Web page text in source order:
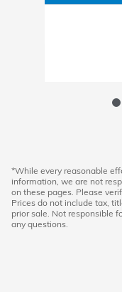
*While every reasonable
information, we are not
on these pages. Please
Prices do not include tax,
prior sale. Not responsible
any questions.